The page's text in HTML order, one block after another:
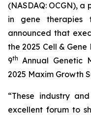
(NASDAQ: OCGN),
in gene therapies
announced that
the 2025 Cell & Gene
9th Annual Genetic
2025 Maxim Growth
“These industry
excellent forum to